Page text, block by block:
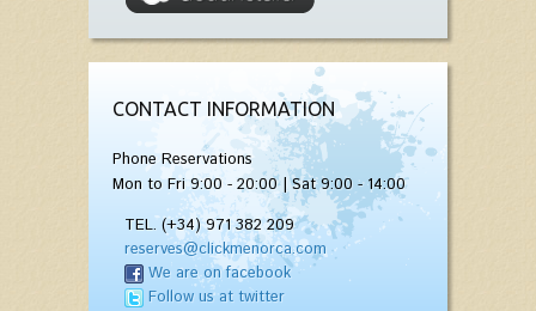
CONTACT INFORMATION
Phone Reservations
Mon to Fri 9:00 - 20:00 | Sat 9:00 - 14:00
TEL. (+34) 971 382 209
reserves@clickmenorca.com
We are on facebook
Follow us at twitter